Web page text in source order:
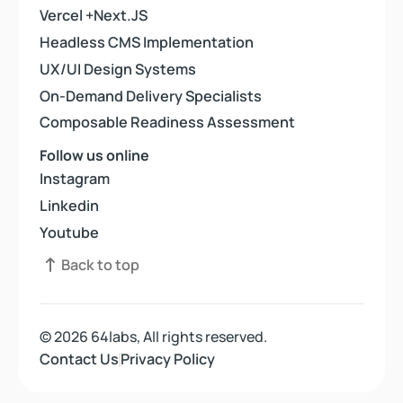
Vercel +Next.JS
Vercel +Next.JS
Headless CMS Implementation
Headless CMS Implementation
UX/UI Design Systems
UX/UI Design Systems
On-Demand Delivery Specialists
On-Demand Delivery Specialists
Composable Readiness Assessment
Composable Readiness Assessment
Follow us online
Instagram
Instagram
Linkedin
Linkedin
Youtube
Youtube
Back to top
Back to top
© 2026 64labs, All rights reserved.
Contact Us
Contact UsPrivacy Policy
Privacy Policy